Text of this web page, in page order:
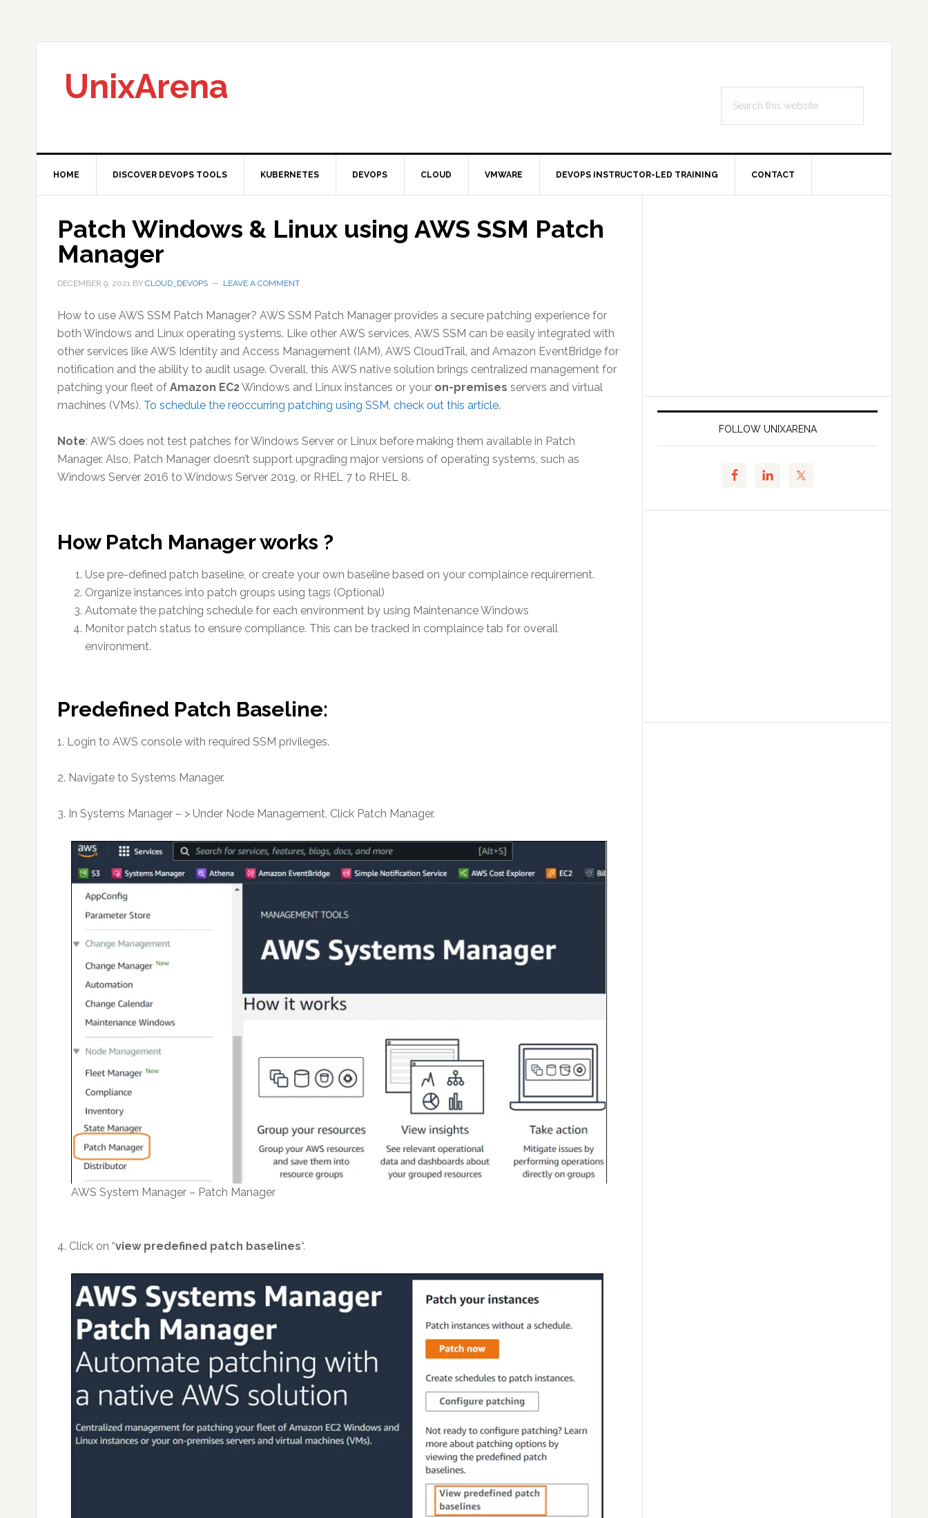
primary
primary
UnixArena
this
HOME DISCOVER DEVOPS TOOLS KUBERNETES DEVOPS CLOUD VMWARE DEVOPS INSTRUCTOR-LED TRAINING CONTACT
Patch Windows & Linux using AWS SSM Patch
Manager
DECEMBER 9, 2021 BY CLOUD_DEVOPS LEAVE A COMMENT
How to use AWS SSM Patch Manager? AWS SSM Patch Manager provides a secure patching experience for
both Windows and Linux operating systems. Like other AWS services, AWS SSM can be easily integrated with
other services like AWS Identity and Access Management (IAM), AWS CloudTrail, and Amazon EventBridge for
notification and the ability to audit usage. Overall, this AWS native solution brings centralized management for
patching your fleet of Amazon EC2Windows and Linux instances or your on-premises servers and virtual
machines (VMs). To schedule the reoccurring patching using SSM, check out this article.
Note: AWS does not test patches for Windows Server or Linux before making them available in Patch
Manager. Also, Patch Manager doesn’t support upgrading major versions of operating systems, such as
Windows Server 2016 to Windows Server 2019, or RHEL 7 to RHEL 8.
How Patch Manager works ?
Use pre-defined patch baseline, or create your own baseline based on your complaince requirement.
Organize instances into patch groups using tags (Optional)
Automate the patching schedule for each environment by using Maintenance Windows
Monitor patch status to ensure compliance. This can be tracked in complaince tab for overall
environment.
Predefined Patch Baseline:
1. Login to AWS console with required SSM privileges.
2. Navigate to Systems Manager.
3. In Systems Manager – > Under Node Management, Click Patch Manager.
AWS System Manager – Patch Manager
4. Click on “view predefined patch baselines“.
FOLLOW UNIXARENA